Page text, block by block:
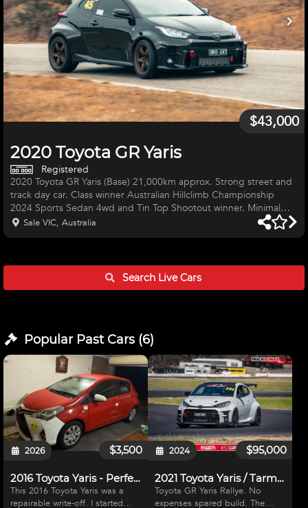
2020 Toyota GR Yaris
$43,000
Registered
2020 Toyota GR Yaris (Base) 21,000km approx. Strong street and
track day car. Class winner Australian Hillclimb Championship
2024 Sports Sedan 4wd and Tin Top Shootout winner. Minimal
use since mid 2024 (new dad life) Has lap times on re71rs: 1:03.x
Broadford 1:33.x Winton 55.x Bryant Park Clockwise 59.x Bryant
new, owner serviced, garaged etc. Lightly modified.
Sale VIC, Australia
Search LiveCars
Popular Past Cars(6)
$3,500
2026
2016 Toyota Yaris - Perfect race car bones
This 2016 Toyota Yaris was a
repairable write-off. I started
$95,000
2024
2021 Toyota Yaris / Tarmac Rally / Time Attack
Toyota GR Yaris Rallye. No
expenses spared build. The